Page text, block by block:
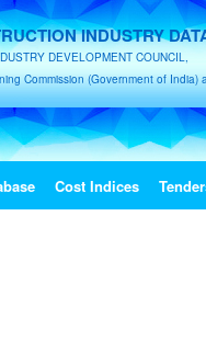
INDUSTRY
DEVELOPMENT COUNCIL,
Commission (Government of India)
Cost Indices